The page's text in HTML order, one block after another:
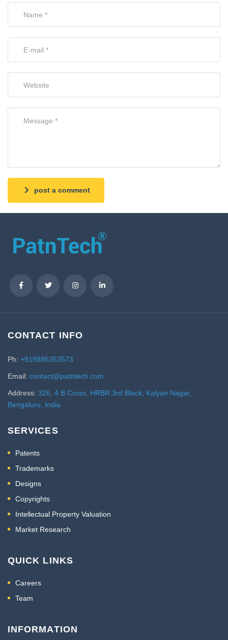
post a comment
CONTACT INFO
Ph: +919886353573
Email: contact@patntech.com
Address: 326, 4 B Cross, HRBR 3rd Block, Kalyan Nagar,
Bengaluru, India
SERVICES
Patents
Trademarks
Designs
Copyrights
Intellectual Property Valuation
Market Research
QUICK LINKS
Careers
Team
INFORMATION